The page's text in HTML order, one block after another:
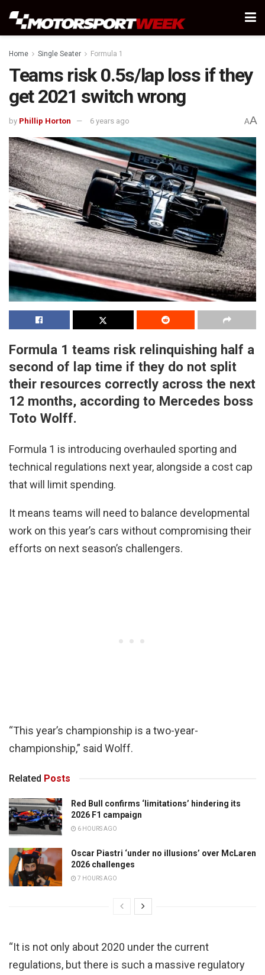
Home Single Seater Formula 1
Teams risk 0.5s/lap loss if they
get 2021 switch wrong
by Phillip Horton 6 years ago AA
Formula 1 teams risk relinquishing half a
second of lap time if they do not split
their resources correctly across the next
12 months, according to Mercedes boss
Toto Wolff.
Formula 1 is introducing overhauled sporting and
technical regulations next year, alongside a cost cap
that will limit spending.
It means teams will need to balance developmental
work on this year’s cars without compromising their
efforts on next season’s challengers.
“This year’s championship is a two-year-
championship,” said Wolff.
Related Posts
Red Bull confirms ‘limitations’ hindering its
2026 F1 campaign
6 HOURS AGO
Oscar Piastri ‘under no illusions’ over McLaren
2026 challenges
7 HOURS AGO
“It is not only about 2020 under the current
regulations, but there is such a massive regulatory